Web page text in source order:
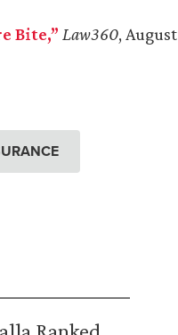
Bite,” Law360, August